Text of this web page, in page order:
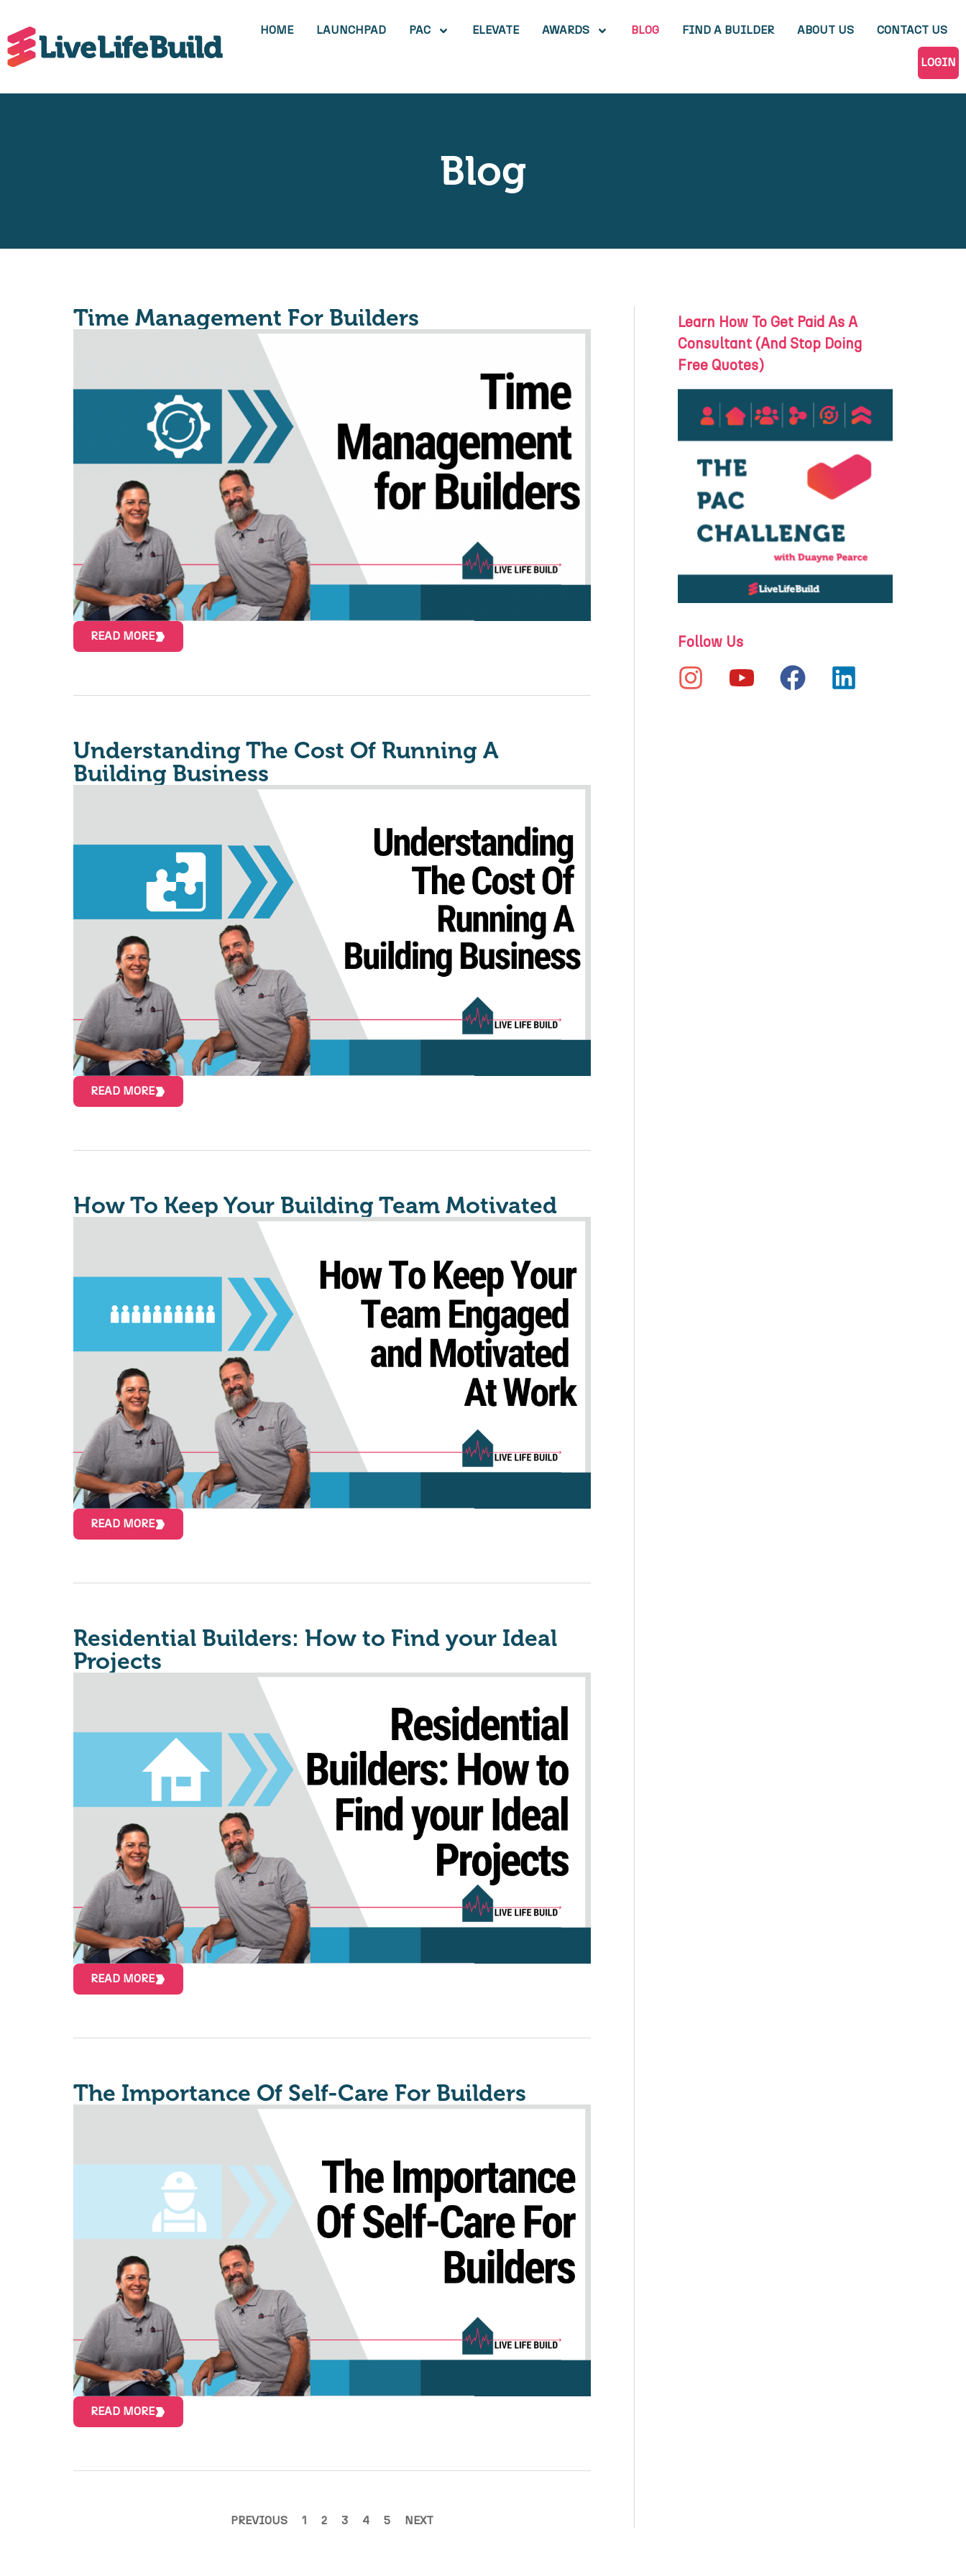
HOME LAUNCHPAD PAC ELEVATE AWARDS BLOG FIND A BUILDER ABOUT US CONTACT US
LOGIN
Blog
Time Management For Builders
READ MORE
Understanding The Cost Of Running A
Building Business
READ MORE
How To Keep Your Building Team Motivated
READ MORE
Residential Builders: How to Find your Ideal
Projects
READ MORE
The Importance Of Self-Care For Builders
READ MORE
PREVIOUS 1 2 3 4 5 NEXT
Learn How To Get Paid As A
Consultant (And Stop Doing
Free Quotes)
Follow Us